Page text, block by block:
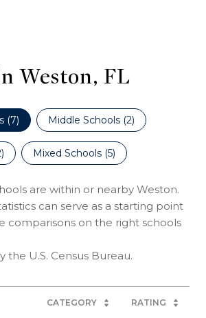
Weston, FL
(7) Middle Schools (2)
) Mixed Schools (5)
are within or nearby Weston.
can serve as a starting point
comparisons on the right schools
CATEGORY RATING